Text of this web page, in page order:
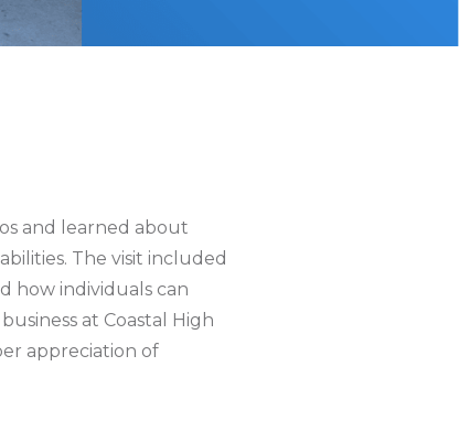
and learned about
The visit included
how individuals can
at Coastal High
appreciation of